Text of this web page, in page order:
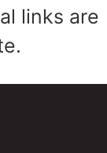
links are